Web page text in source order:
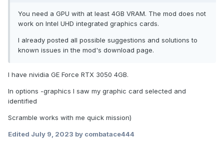
You need a GPU with at least 4GB VRAM. The mod does not
work on Intel UHD integrated graphics cards.
I already posted all possible suggestions and solutions to
known issues in the mod's download page.
I have nividia GE Force RTX 3050 4GB.
In options -graphics I saw my graphic card selected and
identified
Scramble works with me quick mission)
Edited July 9, 2023 by combatace444